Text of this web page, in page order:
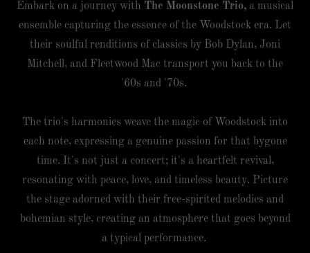
Embark on a journey with The Moonstone Trio, a musical
ensemble capturing the essence of the Woodstock era. Let
their soulful renditions of classics by Bob Dylan, Joni
Mitchell, and Fleetwood Mac transport you back to the
'60s and '70s.
The trio's harmonies weave the magic of Woodstock into
each note, expressing a genuine passion for that bygone
time. It's not just a concert; it's a heartfelt revival,
resonating with peace, love, and timeless beauty. Picture
the stage adorned with their free-spirited melodies and
bohemian style, creating an atmosphere that goes beyond
a typical performance.